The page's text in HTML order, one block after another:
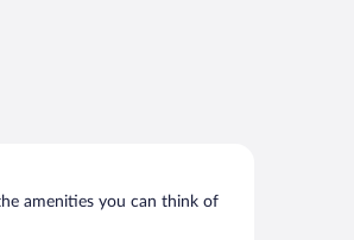
amenities you can think of